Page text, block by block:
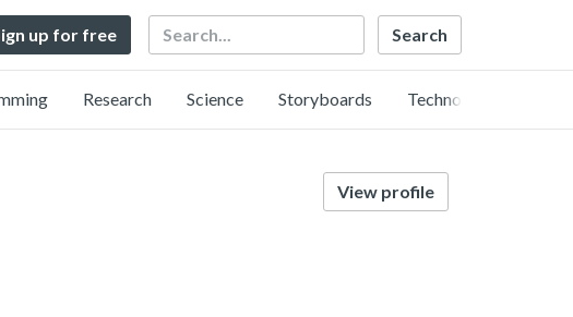
up for free Search
Research Science Storyboards Technology
View profile